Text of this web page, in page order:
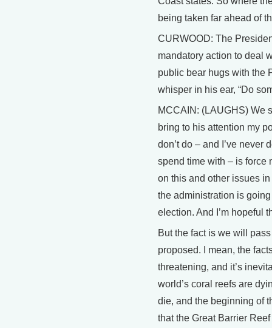
being taken far ahead of
CURWOOD: The
mandatory action to deal
public bear hugs with the
whisper in his ear, “Do
MCCAIN: (LAUGHS) We
bring to his attention my
don’t do – and I’ve never
spend time with – is force
on this and other issues
the administration is
election. And I’m hopeful
But the fact is we will
proposed. I mean, the
threatening, and it’s
world’s coral reefs are
die, and the beginning of
that the Great Barrier